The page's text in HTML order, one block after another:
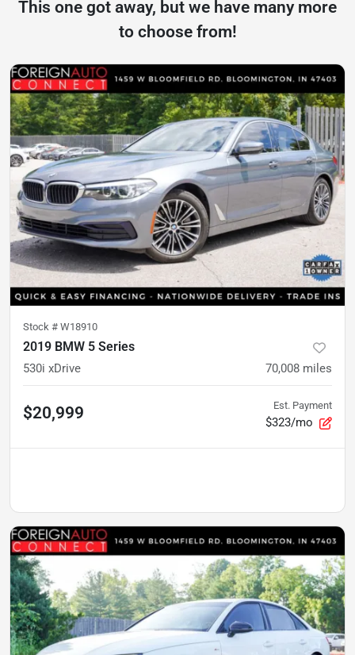
This one got away, but we have many more
to choose from!
Stock # W18910
2019 BMW 5 Series
530i xDrive 70,008 miles
$20,999 Est. Payment
$323/mo